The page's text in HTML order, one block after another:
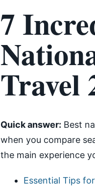
7
Travel
Quick answer: Best
when you compare
the main experience
Essential Tips